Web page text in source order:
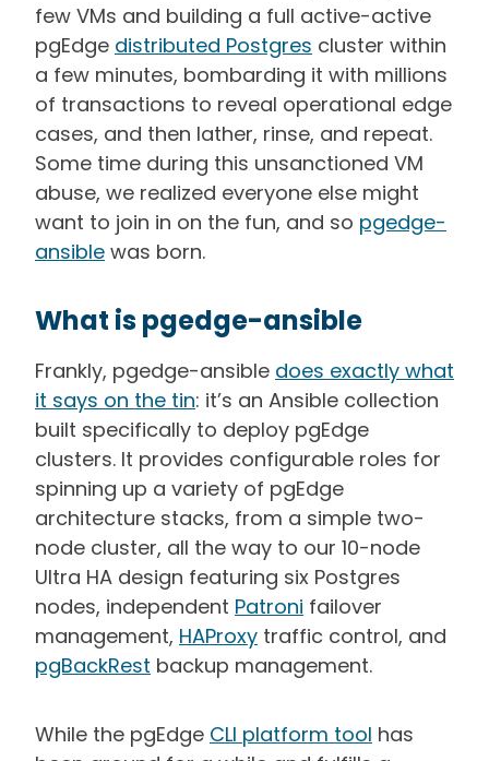
few VMs and building a full active-active
pgEdge distributed Postgres cluster within
a few minutes, bombarding it with millions
of transactions to reveal operational edge
cases, and then lather, rinse, and repeat.
Some time during this unsanctioned VM
abuse, we realized everyone else might
want to join in on the fun, and so pgedge-
ansible was born.
What is pgedge-ansible
Frankly, pgedge-ansible does exactly what
it says on the tin: it’s an Ansible collection
built specifically to deploy pgEdge
clusters. It provides configurable roles for
spinning up a variety of pgEdge
architecture stacks, from a simple two-
node cluster, all the way to our 10-node
Ultra HA design featuring six Postgres
nodes, independent Patroni failover
management, HAProxy traffic control, and
pgBackRest backup management.
While the pgEdge CLI platform tool has